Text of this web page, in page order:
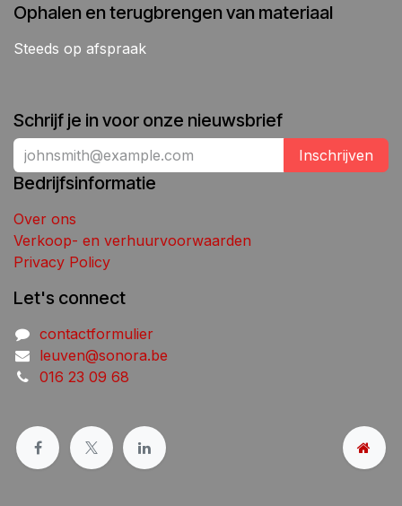
Ophalen en terugbrengen van materiaal
Steeds op afspraak
Schrijf je in voor onze nieuwsbrief
Inschrijven
Bedrijfsinformatie
Over ons
Verkoop- en verhuurvoorwaarden
Privacy Policy
Let's connect
contactformulier
leuven@sonora.be
016 23 09 68